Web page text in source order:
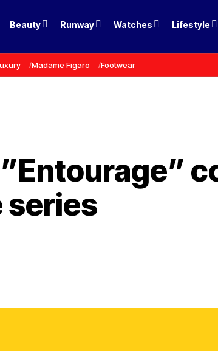
Beauty Runway Watches Lifestyle
Madame Figaro Footwear
series